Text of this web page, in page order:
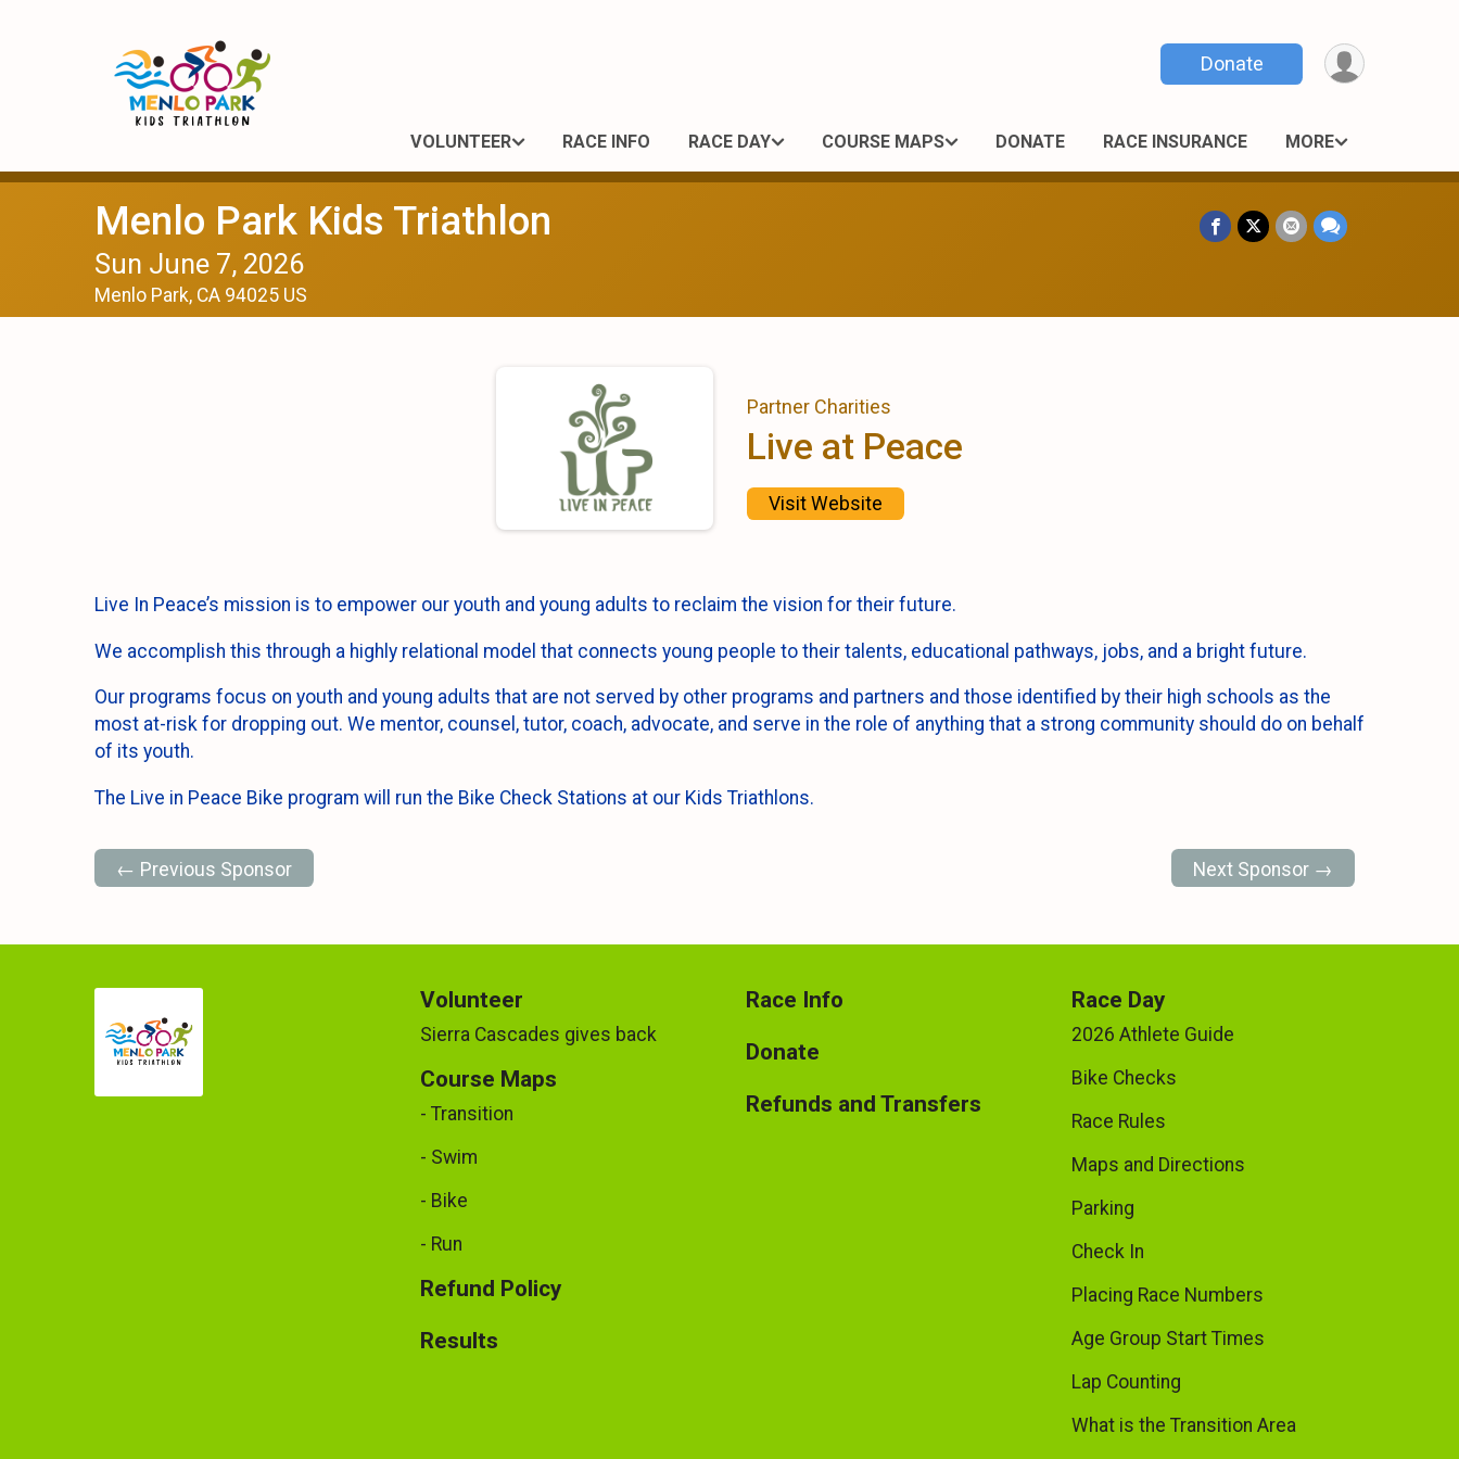
Donate
VOLUNTEER RACE INFO RACE DAY COURSE MAPS DONATE RACE INSURANCE MORE
Menlo Park Kids Triathlon
Sun June 7, 2026
Menlo Park, CA 94025 US
Partner Charities
Live at Peace
Visit Website
Live In Peace’s mission is to empower our youth and young adults to reclaim the vision for their future.
We accomplish this through a highly relational model that connects young people to their talents, educational pathways, jobs, and a bright future.
Our programs focus on youth and young adults that are not served by other programs and partners and those identified by their high schools as the
most at-risk for dropping out. We mentor, counsel, tutor, coach, advocate, and serve in the role of anything that a strong community should do on behalf
of its youth.
The Live in Peace Bike program will run the Bike Check Stations at our Kids Triathlons.
← Previous Sponsor Next Sponsor →
Volunteer
Sierra Cascades gives back
Course Maps
- Transition
- Swim
- Bike
- Run
Refund Policy
Results
Race Info
Donate
Refunds and Transfers
Race Day
2026 Athlete Guide
Bike Checks
Race Rules
Maps and Directions
Parking
Check In
Placing Race Numbers
Age Group Start Times
Lap Counting
What is the Transition Area